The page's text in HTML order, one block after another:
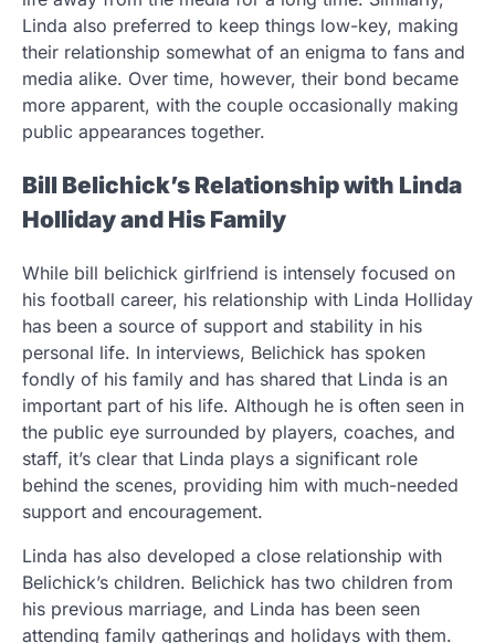
Linda also preferred to keep things low-key, making
their relationship somewhat of an enigma to fans and
media alike. Over time, however, their bond became
more apparent, with the couple occasionally making
public appearances together.
Bill Belichick’s Relationship with Linda
Holliday and His Family
While bill belichick girlfriend is intensely focused on
his football career, his relationship with Linda Holliday
has been a source of support and stability in his
personal life. In interviews, Belichick has spoken
fondly of his family and has shared that Linda is an
important part of his life. Although he is often seen in
the public eye surrounded by players, coaches, and
staff, it’s clear that Linda plays a significant role
behind the scenes, providing him with much-needed
support and encouragement.
Linda has also developed a close relationship with
Belichick’s children. Belichick has two children from
his previous marriage, and Linda has been seen
attending family gatherings and holidays with them.